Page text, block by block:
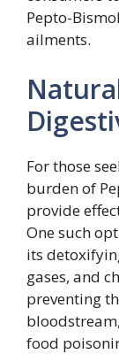
Pepto-
ailments.
For those
burden of
provide
One such
its
gases, and
preventing
food